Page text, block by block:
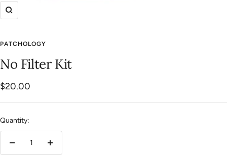
Zoom
PATCHOLOGY
No Filter Kit
Sale
price
$20.00
Quantity:
Decrease
Increase